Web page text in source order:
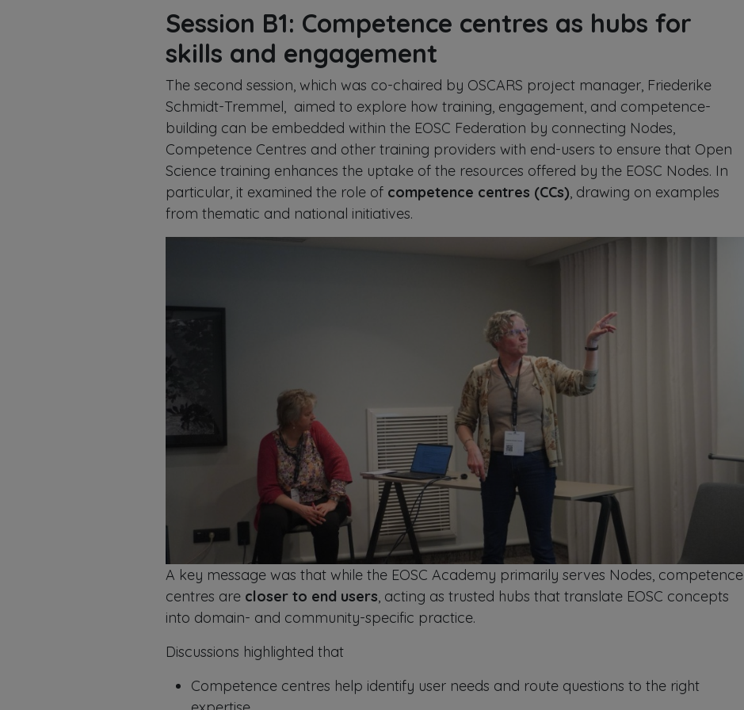
Session B1: Competence centres as hubs for
skills and engagement
The second session, which was co-chaired by OSCARS project manager, Friederike
Schmidt-Tremmel, aimed to explore how training, engagement, and competence-
building can be embedded within the EOSC Federation by connecting Nodes,
Competence Centres and other training providers with end-users to ensure that Open
Science training enhances the uptake of the resources offered by the EOSC Nodes. In
particular, it examined the role of competence centres (CCs) , drawing on examples
from thematic and national initiatives.
A key message was that while the EOSC Academy primarily serves Nodes, competence
centres are closer to end users, acting as trusted hubs that translate EOSC concepts
into domain- and community-specific practice.
Discussions highlighted that
Competence centres help identify user needs and route questions to the right